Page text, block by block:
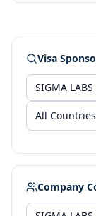
Visa
All Countries
Company